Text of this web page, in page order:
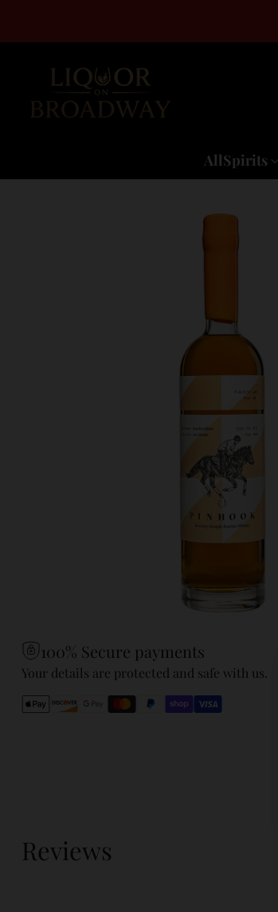
AllSpirits
100% Secure payments
Your details are protected and safe with us.
Reviews